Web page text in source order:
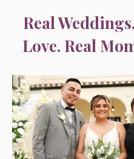
Real
Love. Real